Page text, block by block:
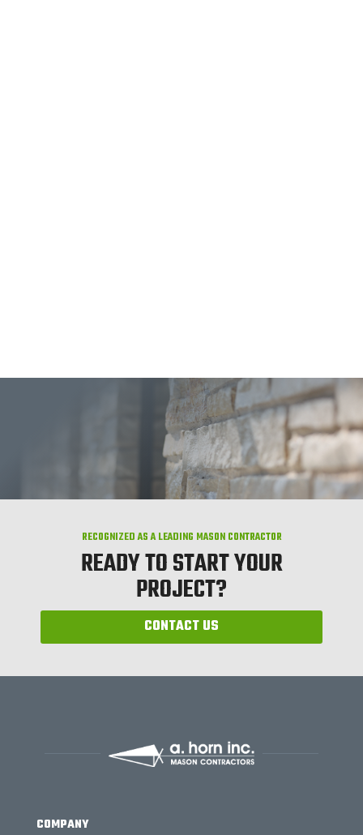
RECOGNIZED AS A LEADING MASON CONTRACTOR
READY TO START YOUR
PROJECT?
CONTACT US
COMPANY